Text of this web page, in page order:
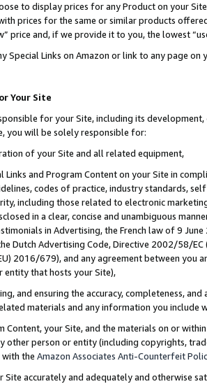
to display prices for any Product on your
prices for the same or similar products
price and, if we provide it to you, the lowest
Special Links on Amazon or link to any page
Your Site
for your Site, including its
you will be solely responsible for:
of your Site and all related equipment,
Links and Program Content on your Site in
codes of practice, industry standards,
including those related to electronic
in a clear, concise and unambiguous
in Advertising, the French law of 9
Dutch Advertising Code, Directive 2002/58/
2016/679), and any agreement between
entity that hosts your Site),
and ensuring the accuracy, completeness,
materials and any information you include
Content, your Site, and the materials on or
other person or entity (including copyrights,
with the Amazon Associates Anti-Counterfeit
Site accurately and adequately and otherwise